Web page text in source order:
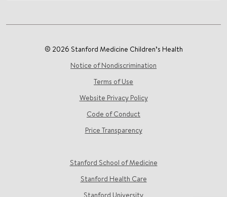
© 2026 Stanford Medicine Children’s Health
Notice of Nondiscrimination
Terms of Use
Website Privacy Policy
Code of Conduct
Price Transparency
Stanford School of Medicine
Stanford Health Care
Stanford University